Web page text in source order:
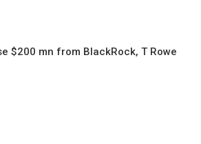
$200 mn from BlackRock, T Rowe